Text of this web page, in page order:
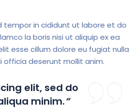
tempor in cididunt ut labore et do
la boris nisi ut aliquip ex ea
esse cillum dolore eu fugiat nulla
officia deserunt mollit anim.
elit, sed do
minim.“